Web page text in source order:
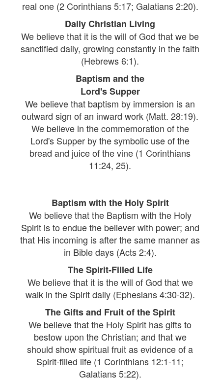
real one (2 Corinthians 5:17; Galatians 2:20).
Daily Christian Living
We believe that it is the will of God that we be
sanctified daily, growing constantly in the faith
(Hebrews 6:1).
Baptism and the
Lord's Supper
We believe that baptism by immersion is an
outward sign of an inward work (Matt. 28:19).
We believe in the commemoration of the
Lord's Supper by the symbolic use of the
bread and juice of the vine (1 Corinthians
11:24, 25).
Baptism with the Holy Spirit
We believe that the Baptism with the Holy
Spirit is to endue the believer with power; and
that His incoming is after the same manner as
in Bible days (Acts 2:4).
The Spirit-Filled Life
We believe that it is the will of God that we
walk in the Spirit daily (Ephesians 4:30-32).
The Gifts and Fruit of the Spirit
We believe that the Holy Spirit has gifts to
bestow upon the Christian; and that we
should show spiritual fruit as evidence of a
Spirit-filled life (1 Corinthians 12:1-11;
Galatians 5:22).